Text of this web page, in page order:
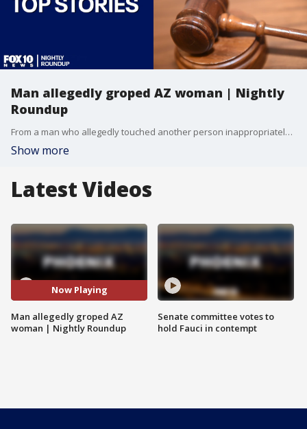
Man allegedly groped AZ woman | Nightly
Roundup
From a man who allegedly touched another person inappropriately while at a south Phoenix grocery store to a deadly mobile home fire in the East Valley, here's a look at some of your top stories.
Show more
Latest Videos
Now Playing
Man allegedly groped AZ
woman | Nightly Roundup
Senate committee votes to
hold Fauci in contempt